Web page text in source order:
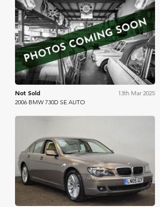
Mathewsons
Not Sold
13th Mar 2025
2006 BMW 730D SE AUTO